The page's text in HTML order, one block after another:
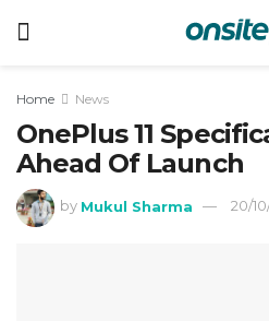
Home News
OnePlus 11
Ahead Of Launch
by Mukul Sharma 20/